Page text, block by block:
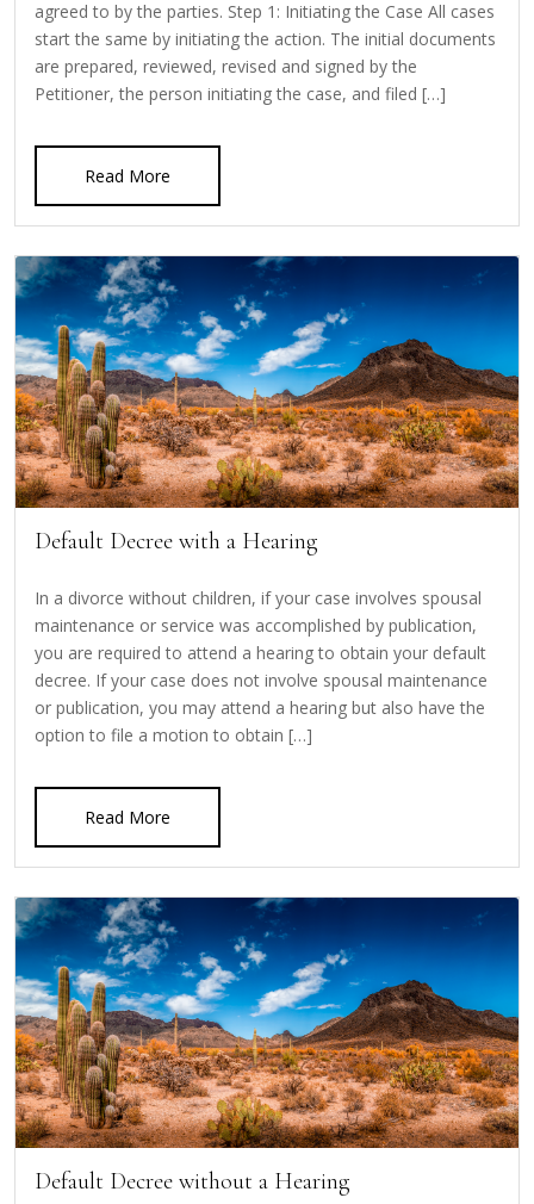
agreed to by the parties. Step 1: Initiating the Case All cases
start the same by initiating the action. The initial documents
are prepared, reviewed, revised and signed by the
Petitioner, the person initiating the case, and filed […]
Read More
Default Decree with a Hearing
In a divorce without children, if your case involves spousal
maintenance or service was accomplished by publication,
you are required to attend a hearing to obtain your default
decree. If your case does not involve spousal maintenance
or publication, you may attend a hearing but also have the
option to file a motion to obtain […]
Read More
Default Decree without a Hearing